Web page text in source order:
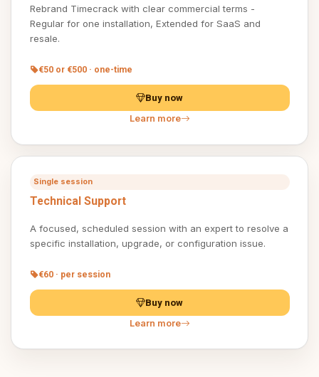
Rebrand Timecrack with clear commercial terms -
Regular for one installation, Extended for SaaS and
resale.
€50 or €500 · one-time
Buy now
Learn more
Single session
Technical Support
A focused, scheduled session with an expert to resolve a
specific installation, upgrade, or configuration issue.
€60 · per session
Buy now
Learn more